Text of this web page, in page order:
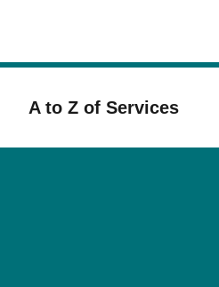
A to Z of Services